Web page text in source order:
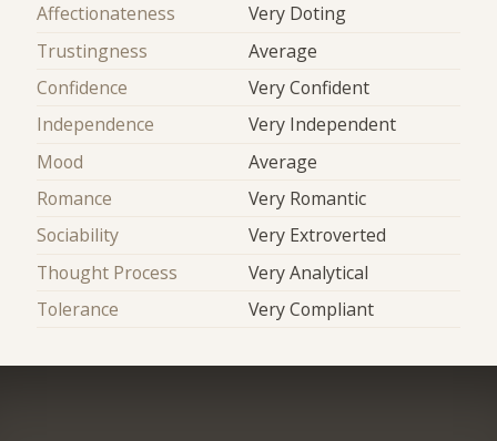
Affectionateness
Very Doting
Trustingness
Average
Confidence
Very Confident
Independence
Very Independent
Mood
Average
Romance
Very Romantic
Sociability
Very Extroverted
Thought Process
Very Analytical
Tolerance
Very Compliant